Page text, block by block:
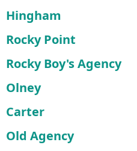
Hingham
Rocky Point
Rocky Boy's Agency
Olney
Carter
Old Agency